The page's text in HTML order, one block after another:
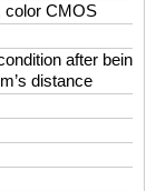
color CMOS
after being
distance